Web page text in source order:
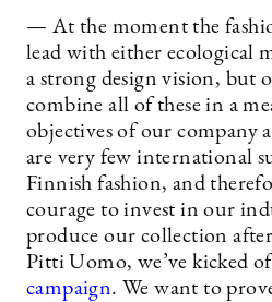
— At the moment the
lead with either ecological
a strong design vision, but
combine all of these in a
objectives of our company
are very few international
Finnish fashion, and
courage to invest in our
produce our collection
Pitti Uomo, we’ve kicked
campaign. We want to